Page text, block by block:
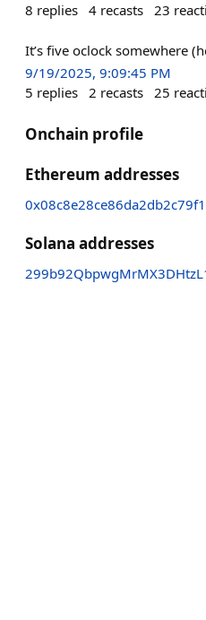
8 replies 4 recasts 23
It’s five oclock somewhere
9/19/2025, 9:09:45 PM
5 replies 2 recasts 25
Onchain profile
Ethereum addresses
Solana addresses